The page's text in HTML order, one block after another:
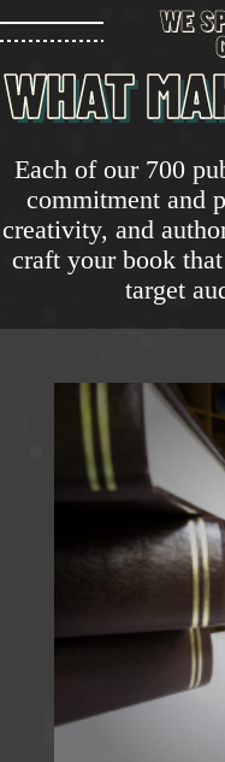
WE
WHAT
Each of our 700
commitment and
creativity, and
craft your book
target